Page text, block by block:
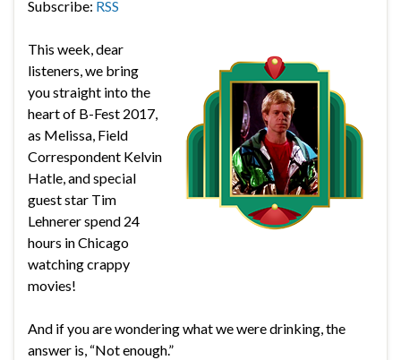
Subscribe: RSS
This week, dear
listeners, we bring
you straight into the
heart of B-Fest 2017,
as Melissa, Field
Correspondent Kelvin
Hatle, and special
guest star Tim
Lehnerer spend 24
hours in Chicago
watching crappy
movies!
And if you are wondering what we were drinking, the
answer is, “Not enough.”